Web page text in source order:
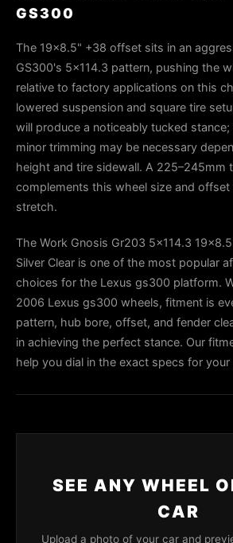
GS300
The 19×8.5" +38 offset sits in an
GS300's 5×114.3 pattern, pushing the
relative to factory applications on this
lowered suspension and square tire
will produce a noticeably tucked
minor trimming may be necessary
height and tire sidewall. A 225–245mm
complements this wheel size and
stretch.
The Work Gnosis Gr203 5x114.3
Silver Clear is one of the most popular
choices for the Lexus gs300 platform.
2006 Lexus gs300 wheels, fitment is
pattern, hub bore, offset, and fender
in achieving the perfect stance. Our
help you dial in the exact specs for
SEE ANY WHEEL
CAR
Upload a photo of your car and